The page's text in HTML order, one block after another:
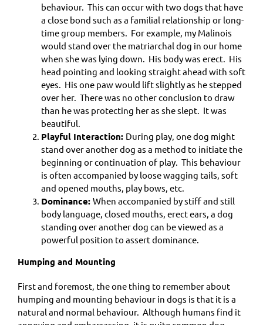
behaviour. This can occur with two dogs that have
a close bond such as a familial relationship or long-
time group members. For example, my Malinois
would stand over the matriarchal dog in our home
when she was lying down. His body was erect. His
head pointing and looking straight ahead with soft
eyes. His one paw would lift slightly as he stepped
over her. There was no other conclusion to draw
than he was protecting her as she slept. It was
beautiful.
Playful Interaction: During play, one dog might
stand over another dog as a method to initiate the
beginning or continuation of play. This behaviour
is often accompanied by loose wagging tails, soft
and opened mouths, play bows, etc.
Dominance: When accompanied by stiff and still
body language, closed mouths, erect ears, a dog
standing over another dog can be viewed as a
powerful position to assert dominance.
Humping and Mounting
First and foremost, the one thing to remember about
humping and mounting behaviour in dogs is that it is a
natural and normal behaviour. Although humans find it